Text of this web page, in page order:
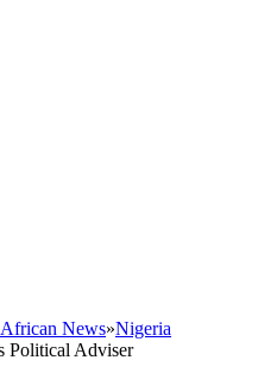
News»Nigeria
Political Adviser